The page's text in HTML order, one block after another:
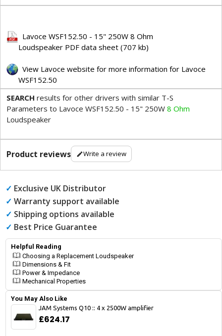
Lavoce WSF152.50 - 15" 250W 8 Ohm
Loudspeaker PDF data sheet (707 kb)
View Lavoce website for more information for Lavoce
WSF152.50
SEARCH results for other drivers with similar T-S
Parameters to Lavoce WSF152.50 - 15" 250W 8 Ohm
Loudspeaker
Product reviews Write a review
✓ Exclusive UK Distributor
✓ Warranty support available
✓ Shipping options available
✓ Best Price Guarantee
Helpful Reading
Choosing a Replacement Loudspeaker
Dimensions & Fit
Power & Impedance
Mechanical Properties
You May Also Like
JAM Systems Q10 :: 4 x 2500W amplifier
£624.17